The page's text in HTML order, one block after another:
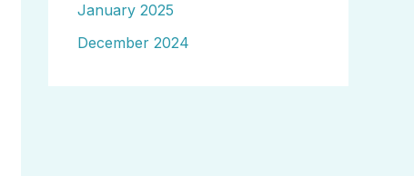
January 2025
December 2024